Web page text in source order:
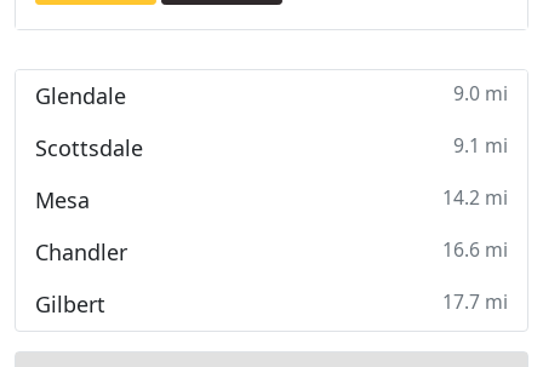
Glendale 9.0 mi
Scottsdale 9.1 mi
Mesa 14.2 mi
Chandler 16.6 mi
Gilbert 17.7 mi